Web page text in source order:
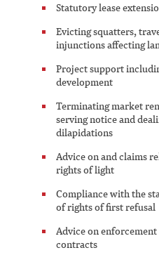
Statutory lease
Evicting squatters,
injunctions affecting
Project support
development
Terminating market
serving notice and
dilapidations
Advice on and claims
rights of light
Compliance with the
of rights of first refusal
Advice on
contracts